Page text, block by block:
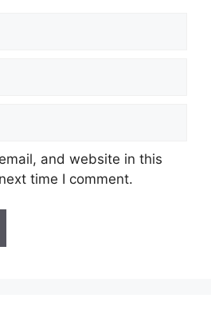
and website in this
time I comment.